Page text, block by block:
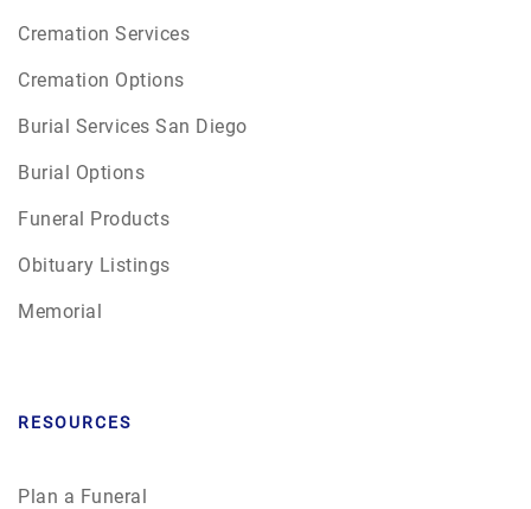
Cremation Services
Cremation Options
Burial Services San Diego
Burial Options
Funeral Products
Obituary Listings
Memorial
RESOURCES
Plan a Funeral